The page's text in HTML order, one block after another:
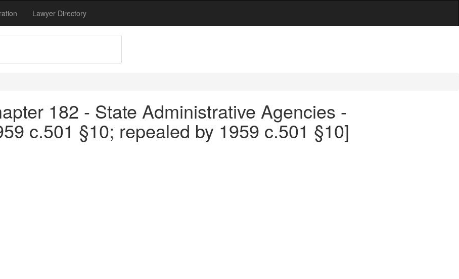
Lawyer Directory
182 - State Administrative Agencies -
c.501 §10; repealed by 1959 c.501 §10]